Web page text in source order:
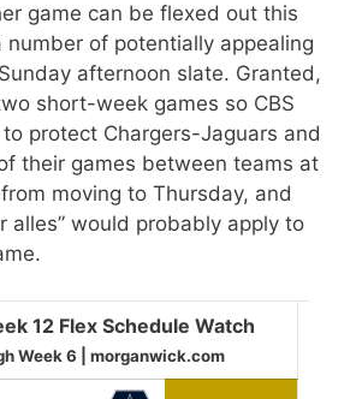
game can be flexed out this
number of potentially appealing
afternoon slate. Granted,
short-week games so CBS
protect Chargers-Jaguars and
their games between teams at
moving to Thursday, and
alles” would probably apply to
12 Flex Schedule Watch
Week 6 | morganwick.com